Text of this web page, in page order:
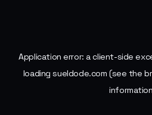
Application error: aclient-side
loadingsueldode.com (see the